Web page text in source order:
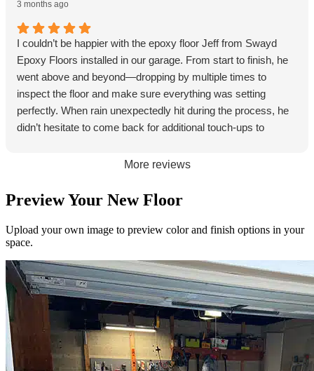
from start
to finish.
Swayd was
efficient,
professiona
l, and had
excellent
way. They
when
kept
everything
clean, and
would be
and the end
result is
excellent. If
you’re
considering
suggest
Swayd as
installer.
to, super
knowledge
able, and
genuinely
cared
about
everything
The floor
even better
pictured.
The finish
is clean,
smooth,
and just
looks
3 months ago
I couldn’t be happier with the epoxy floor Jeff from Swayd
Epoxy Floors installed in our garage. From start to finish, he
went above and beyond—dropping by multiple times to
inspect the floor and make sure everything was setting
perfectly. When rain unexpectedly hit during the process, he
didn’t hesitate to come back for additional touch‑ups to
absolutely great, and his commitment to quality really shows.
makes all the difference.
More reviews
Preview Your New Floor
Upload your own image to preview color and finish options in your
space.